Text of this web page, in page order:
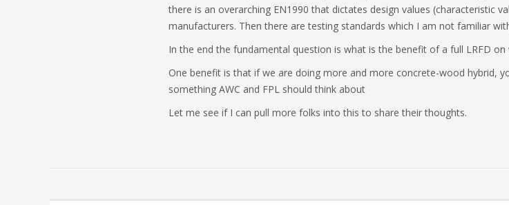
there is an overarching EN1990 that dictates design values (characteristic
manufacturers. Then there are testing standards which I am not familiar
In the end the fundamental question is what is the benefit of a full LRFD
One benefit is that if we are doing more and more concrete-wood hybrid,
something AWC and FPL should think about
Let me see if I can pull more folks into this to share their thoughts.